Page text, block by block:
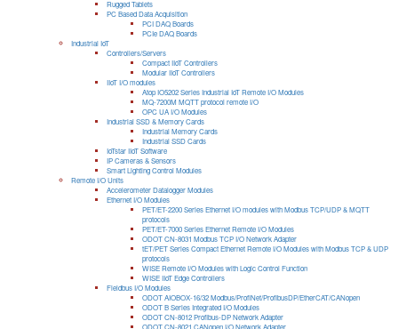
Rugged Tablets
PC Based Data Acquisition
PCI DAQ Boards
PCIe DAQ Boards
Industrial IoT
Controllers/Servers
Compact IIoT Controllers
Modular IIoT Controllers
IIoT I/O modules
Atop IO5202 Series Industrial IoT Remote I/O Modules
MQ-7200M MQTT protocol remote I/O
OPC UA I/O Modules
Industrial SSD & Memory Cards
Industrial Memory Cards
Industrial SSD Cards
IoTstar IIoT Software
IP Cameras & Sensors
Smart Lighting Control Modules
Remote I/O Units
Accelerometer Datalogger Modules
Ethernet I/O Modules
PET/ET-2200 Series Ethernet I/O modules with Modbus TCP/UDP & MQTT
protocols
PET/ET-7000 Series Ethernet Remote I/O Modules
ODOT CN-8031 Modbus TCP I/O Network Adapter
tET/PET Series Compact Ethernet Remote I/O Modules with Modbus TCP & UDP
protocols
WISE Remote I/O Modules with Logic Control Function
WISE IIoT Edge Controllers
Fieldbus I/O Modules
ODOT AIOBOX-16/32 Modbus/ProfiNet/ProfibusDP/EtherCAT/CANopen
ODOT B Series Integrated I/O Modules
ODOT CN-8012 Profibus-DP Network Adapter
ODOT CN-8021 CANopen I/O Network Adapter